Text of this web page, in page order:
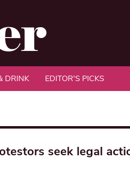
DRINK EDITOR'S PICKS
seek legal